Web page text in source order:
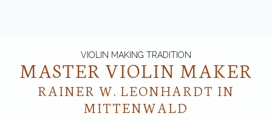
VIOLIN MAKING TRADITION
MASTER VIOLIN MAKER
RAINER W. LEONHARDT IN
MITTENWALD